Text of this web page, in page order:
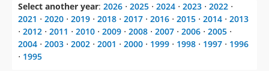
Select another year: 2026 ⋅ 2025 ⋅ 2024 ⋅ 2023 ⋅ 2022 ⋅
2021 ⋅ 2020 ⋅ 2019 ⋅ 2018 ⋅ 2017 ⋅ 2016 ⋅ 2015 ⋅ 2014 ⋅ 2013
⋅ 2012 ⋅ 2011 ⋅ 2010 ⋅ 2009 ⋅ 2008 ⋅ 2007 ⋅ 2006 ⋅ 2005 ⋅
2004 ⋅ 2003 ⋅ 2002 ⋅ 2001 ⋅ 2000 ⋅ 1999 ⋅ 1998 ⋅ 1997 ⋅ 1996
⋅ 1995